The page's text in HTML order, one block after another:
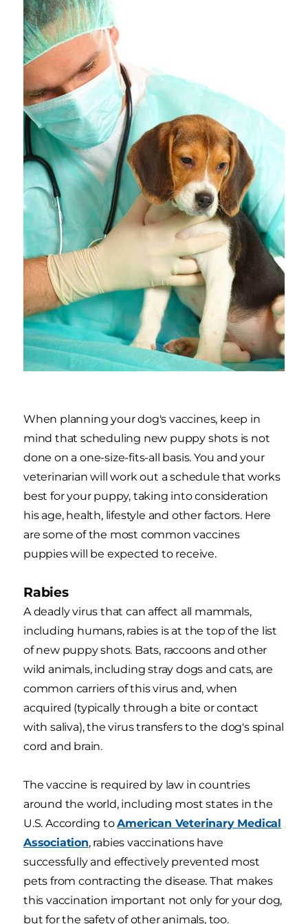
When planning your dog's vaccines, keep in
mind that scheduling new puppy shots is not
done on a one-size-fits-all basis. You and your
veterinarian will work out a schedule that works
best for your puppy, taking into consideration
his age, health, lifestyle and other factors. Here
are some of the most common vaccines
puppies will be expected to receive.
Rabies
A deadly virus that can affect all mammals,
including humans, rabies is at the top of the list
of new puppy shots. Bats, raccoons and other
wild animals, including stray dogs and cats, are
common carriers of this virus and, when
acquired (typically through a bite or contact
with saliva), the virus transfers to the dog's spinal
cord and brain.
The vaccine is required by law in countries
around the world, including most states in the
U.S. According toAmerican Veterinary Medical
Association, rabies vaccinations have
successfully and effectively prevented most
pets from contracting the disease. That makes
this vaccination important not only for your dog,
but for the safety of other animals, too.